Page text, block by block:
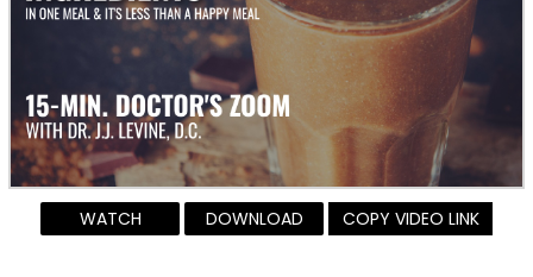
WATCH DOWNLOAD COPY VIDEO LINK